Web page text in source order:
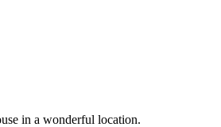
in a wonderful location.